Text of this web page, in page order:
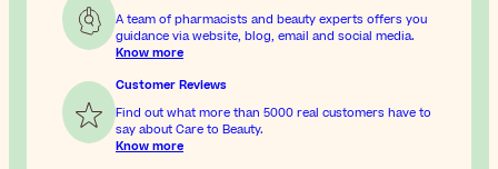
A team of pharmacists and beauty experts offers you
guidance via website, blog, email and social media.
Know more
Customer Reviews
Find out what more than 5000 real customers have to
say about Care to Beauty.
Know more